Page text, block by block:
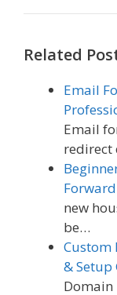
Related
Email
Email
redirect
new
be…
Custom
& Setup
Domain